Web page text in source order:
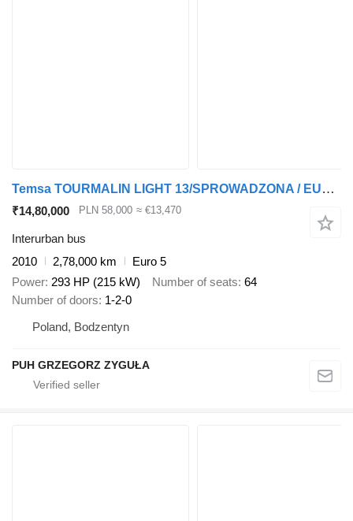
Temsa TOURMALIN LIGHT 13/SPROWADZONA / EURO 5 / WEBASTO
₹14,80,000 PLN 58,000 ≈ €13,470
Interurban bus
2010
2,78,000 km
Euro 5
Power 293 HP (215 kW) Number of seats 64
Number of doors 1-2-0
Poland, Bodzentyn
PUH GRZEGORZ ZYGUŁA